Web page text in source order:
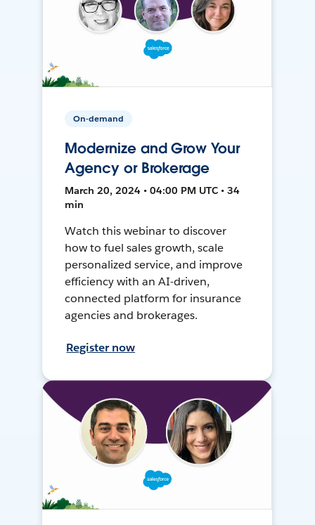
On-demand
Modernize and Grow Your
Agency or Brokerage
March 20, 2024 • 04:00 PM UTC • 34
min
Watch this webinar to discover
how to fuel sales growth, scale
personalized service, and improve
efficiency with an AI-driven,
connected platform for insurance
agencies and brokerages.
Register now